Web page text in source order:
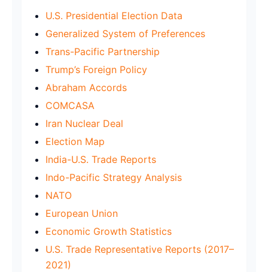
U.S. Presidential Election Data
Generalized System of Preferences
Trans-Pacific Partnership
Trump’s Foreign Policy
Abraham Accords
COMCASA
Iran Nuclear Deal
Election Map
India-U.S. Trade Reports
Indo-Pacific Strategy Analysis
NATO
European Union
Economic Growth Statistics
U.S. Trade Representative Reports (2017–
2021)